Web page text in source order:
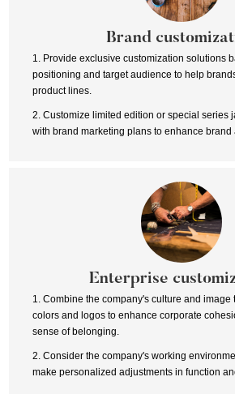
Brand
1. Provide exclusive customization solutions
positioning and target audience to help
product lines.
2. Customize limited edition or special series
with brand marketing plans to enhance brand
Enterprise
1. Combine the company's culture and image
colors and logos to enhance corporate
sense of belonging.
2. Consider the company's working
make personalized adjustments in function